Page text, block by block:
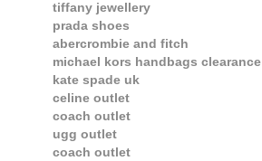
tiffany jewellery
prada shoes
abercrombie and fitch
michael kors handbags clearance
kate spade uk
celine outlet
coach outlet
ugg outlet
coach outlet